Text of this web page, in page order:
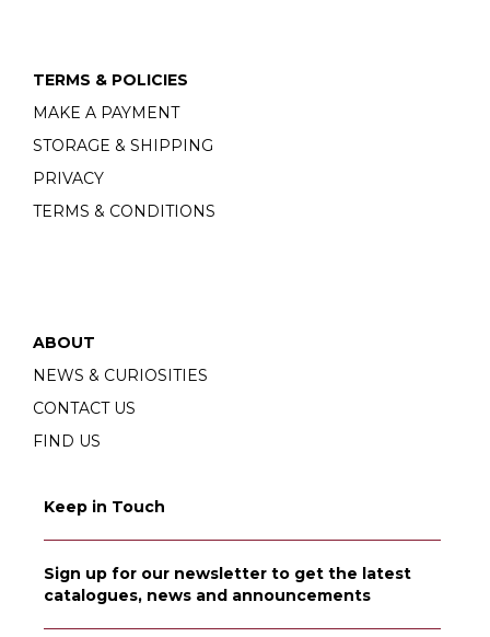
TERMS & POLICIES
MAKE A PAYMENT
STORAGE & SHIPPING
PRIVACY
TERMS & CONDITIONS
ABOUT
NEWS & CURIOSITIES
CONTACT US
FIND US
Keep in Touch
Sign up for our newsletter to get the latest
catalogues, news and announcements